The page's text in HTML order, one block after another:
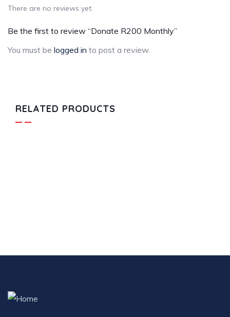
There are no reviews yet.
Be the first to review “Donate R200 Monthly”
You must be logged in to post a review.
RELATED PRODUCTS